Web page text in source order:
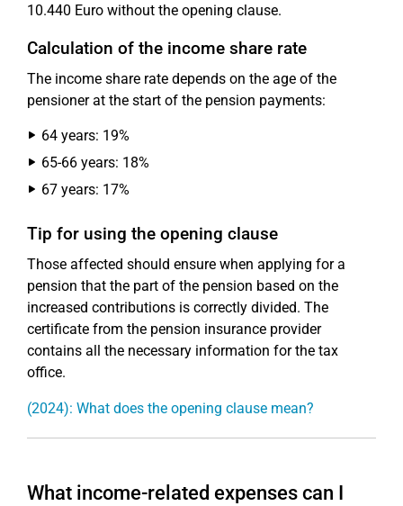
10.440 Euro without the opening clause.
Calculation of the income share rate
The income share rate depends on the age of the
pensioner at the start of the pension payments:
64 years: 19%
65-66 years: 18%
67 years: 17%
Tip for using the opening clause
Those affected should ensure when applying for a
pension that the part of the pension based on the
increased contributions is correctly divided. The
certificate from the pension insurance provider
contains all the necessary information for the tax
office.
(2024): What does the opening clause mean?
What income-related expenses can I